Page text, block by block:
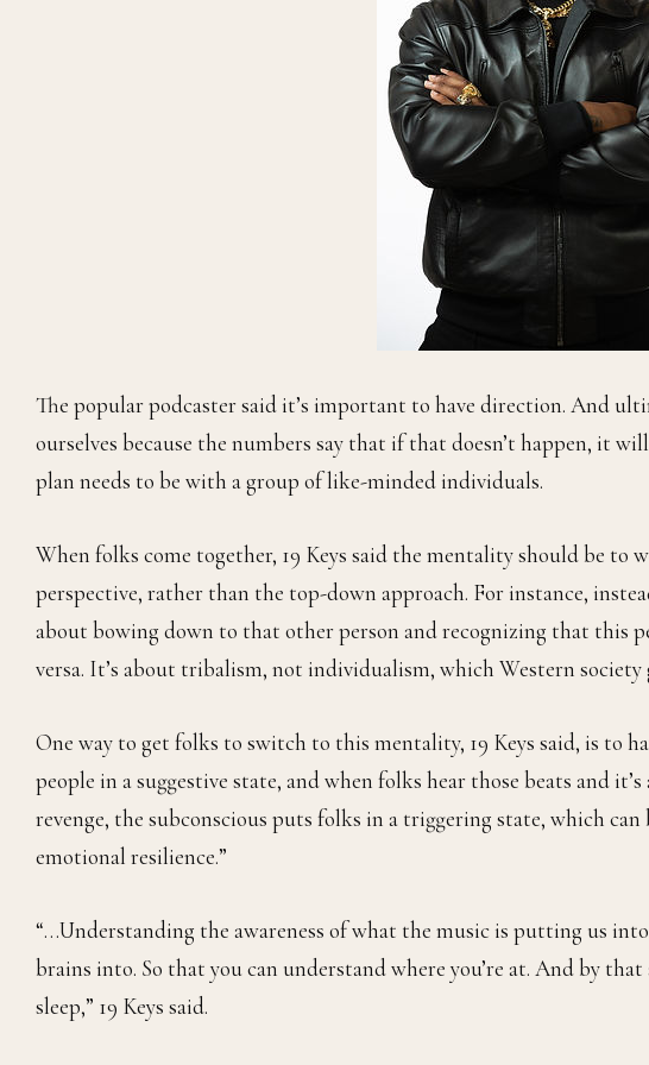
The popular podcaster said it’s important to have direction. And
ourselves because the numbers say that if that doesn’t happen, it
plan needs to be with a group of like-minded individuals.
When folks come together, 19 Keys said the mentality should be
perspective, rather than the top-down approach. For instance,
about bowing down to that other person and recognizing that this
versa. It’s about tribalism, not individualism, which Western society
One way to get folks to switch to this mentality, 19 Keys said, is to
people in a suggestive state, and when folks hear those beats and
revenge, the subconscious puts folks in a triggering state, which
emotional resilience.”
“…Understanding the awareness of what the music is putting us
brains into. So that you can understand where you’re at. And by
sleep,” 19 Keys said.